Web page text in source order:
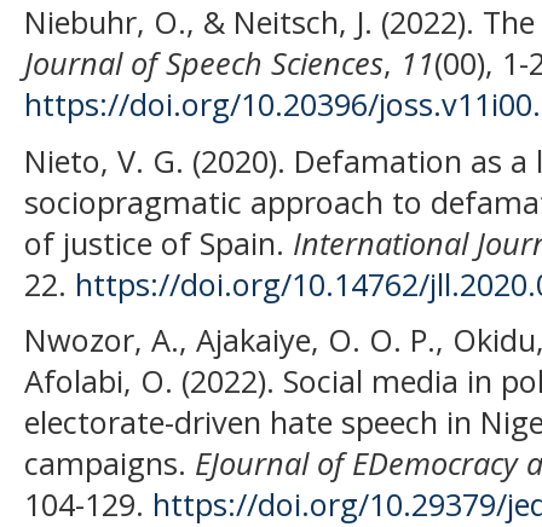
Niebuhr, O., & Neitsch, J. (2022).
Journal of Speech Sciences, 11(00), 1-
https://doi.org/10.20396/
Nieto, V. G. (2020). Defamation as
sociopragmatic approach to
of justice of Spain. International
22. https://doi.org/10.14762/
Nwozor, A., Ajakaiye, O. O. P.,
Afolabi, O. (2022). Social media in
electorate-driven hate speech in
campaigns. EJournal of EDemocracy
104-129. https://doi.org/10.29379/